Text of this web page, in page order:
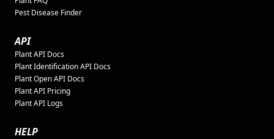
Pest Disease Finder
API
Plant API Docs
Plant Identification API Docs
Plant Open API Docs
Plant API Pricing
Plant API Logs
HELP